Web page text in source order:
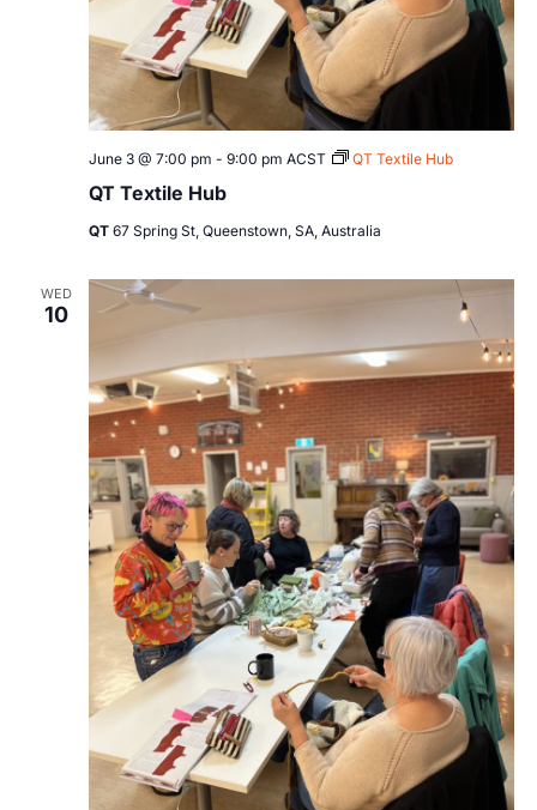
QT Textile Hub
June 3 @ 7:00 pm - 9:00 pm ACST QT Textile Hub
QT 67 Spring St, Queenstown, SA, Australia
WED
10